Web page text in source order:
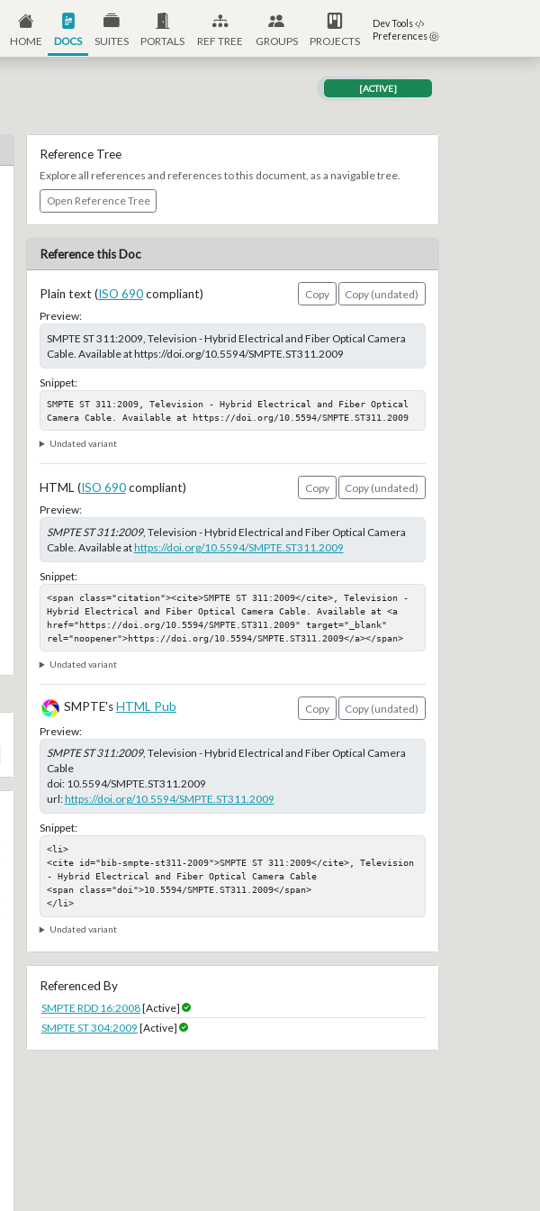
HOME DOCS SUITES PORTALS REF TREE GROUPS PROJECTS
Dev Tools
Preferences
[ACTIVE]
Reference Tree
Explore all references and references to this document, as a navigable tree.
Open Reference Tree
Reference this Doc
Plain text (ISO 690compliant) Copy
Copy (undated)
Preview:
SMPTE ST 311:2009, Television - Hybrid Electrical and Fiber Optical Camera
Cable. Available at https://doi.org/10.5594/SMPTE.ST311.2009
Snippet:
SMPTE ST 311:2009, Television - Hybrid Electrical and Fiber Optical
Camera Cable. Available at https://doi.org/10.5594/SMPTE.ST311.2009
Undated variant
HTML (ISO 690compliant) Copy
Copy (undated)
Preview:
SMPTE ST 311:2009, Television - Hybrid Electrical and Fiber Optical Camera
Cable. Available athttps://doi.org/10.5594/SMPTE.ST311.2009
Snippet:
<span class="citation"><cite>SMPTE ST 311:2009</cite>, Television -
Hybrid Electrical and Fiber Optical Camera Cable. Available at <a
href="https://doi.org/10.5594/SMPTE.ST311.2009" target="_blank"
rel="noopener">https://doi.org/10.5594/SMPTE.ST311.2009</a></span>
Undated variant
SMPTE's HTML Pub Copy
Copy (undated)
Preview:
SMPTE ST 311:2009, Television - Hybrid Electrical and Fiber Optical Camera
Cable
doi: 10.5594/SMPTE.ST311.2009
url:https://doi.org/10.5594/SMPTE.ST311.2009
Snippet:
<li>
<cite id="bib-smpte-st311-2009">SMPTE ST 311:2009</cite>, Television
- Hybrid Electrical and Fiber Optical Camera Cable
<span class="doi">10.5594/SMPTE.ST311.2009</span>
</li>
Undated variant
Referenced By
SMPTE RDD 16:2008[Active]
SMPTE ST 304:2009 [Active]